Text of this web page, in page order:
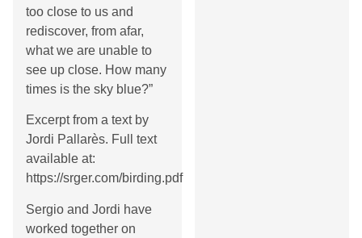
too close to us and
rediscover, from afar,
what we are unable to
see up close. How many
times is the sky blue?”
Excerpt from a text by
Jordi Pallarès. Full text
available at:
https://srger.com/birding.pdf
Sergio and Jordi have
worked together on